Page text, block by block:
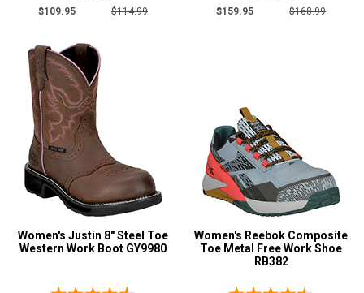
$109.95
$114.99
$159.95
$168.99
Women's Justin 8" Steel Toe
Western Work Boot GY9980
Women's Reebok Composite
Toe Metal Free Work Shoe
RB382